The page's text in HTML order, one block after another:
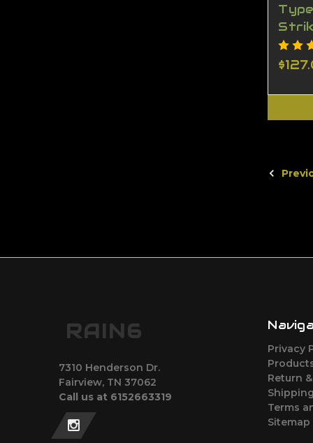
KIT
RAIN6
7310 Henderson Dr.
Fairview, TN 37062
Call us at 6152663319
Privacy
Return
Terms
Sitemap